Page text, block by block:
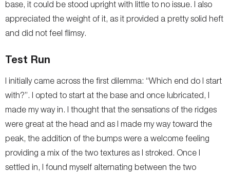
base, it could be stood upright with little to no issue. I also
appreciated the weight of it, as it provided a pretty solid heft
and did not feel flimsy.
Test Run
I initially came across the first dilemma: “Which end do I start
with?”. I opted to start at the base and once lubricated, I
made my way in. I thought that the sensations of the ridges
were great at the head and as I made my way toward the
peak, the addition of the bumps were a welcome feeling
providing a mix of the two textures as I stroked. Once I
settled in, I found myself alternating between the two